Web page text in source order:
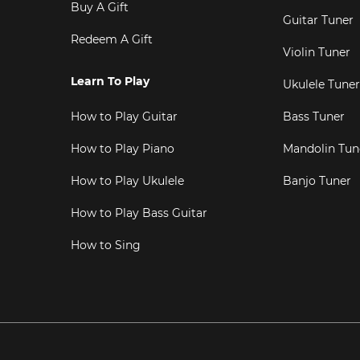
Buy A Gift
Redeem A Gift
Learn To Play
How to Play Guitar
How to Play Piano
How to Play Ukulele
How to Play Bass Guitar
How to Sing
Guitar Tuner
Violin Tuner
Ukulele Tuner
Bass Tuner
Mandolin
Banjo Tuner